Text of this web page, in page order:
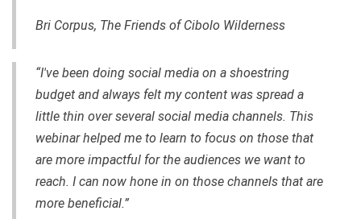
Bri Corpus, The Friends of Cibolo Wilderness
“I've been doing social media on a shoestring
budget and always felt my content was spread a
little thin over several social media channels. This
webinar helped me to learn to focus on those that
are more impactful for the audiences we want to
reach. I can now hone in on those channels that are
more beneficial.”